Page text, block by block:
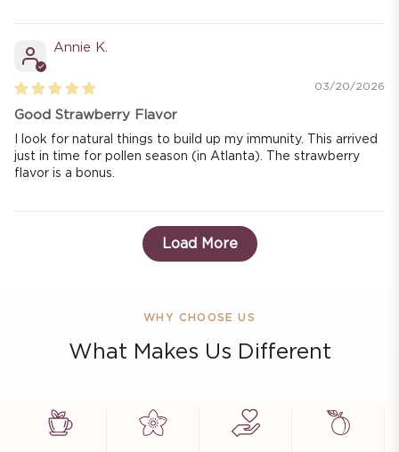
Annie K.
03/20/2026
Good Strawberry Flavor
I look for natural things to build up my immunity. This arrived
just in time for pollen season (in Atlanta). The strawberry
flavor is a bonus.
Load More
WHY CHOOSE US
What Makes Us Different